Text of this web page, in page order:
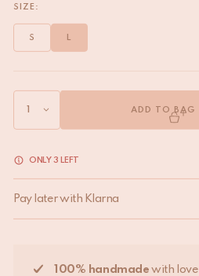
SIZE:
S L
ADD TO BAG
ONLY 3 LEFT
Pay later with Klarna
100% handmade with love